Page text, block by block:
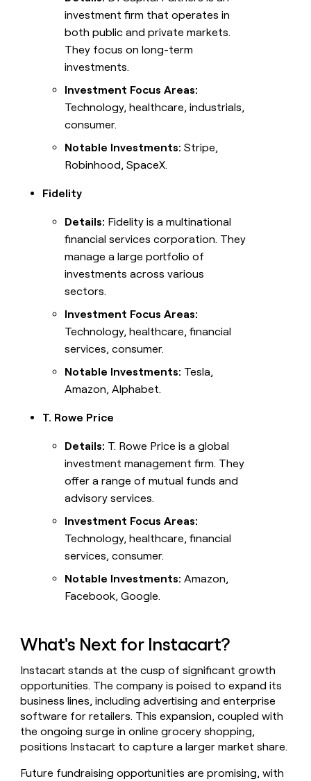
investment firm that operates in
both public and private markets.
They focus on long-term
investments.
Investment Focus Areas:
Technology, healthcare, industrials,
consumer.
Notable Investments: Stripe,
Robinhood, SpaceX.
Fidelity
Details: Fidelity is a multinational
financial services corporation. They
manage a large portfolio of
investments across various
sectors.
Investment Focus Areas:
Technology, healthcare, financial
services, consumer.
Notable Investments: Tesla,
Amazon, Alphabet.
T. Rowe Price
Details: T. Rowe Price is a global
investment management firm. They
offer a range of mutual funds and
advisory services.
Investment Focus Areas:
Technology, healthcare, financial
services, consumer.
Notable Investments: Amazon,
Facebook, Google.
What's Next for Instacart?
Instacart stands at the cusp of significant growth
opportunities. The company is poised to expand its
business lines, including advertising and enterprise
software for retailers. This expansion, coupled with
the ongoing surge in online grocery shopping,
positions Instacart to capture a larger market share.
Future fundraising opportunities are promising, with